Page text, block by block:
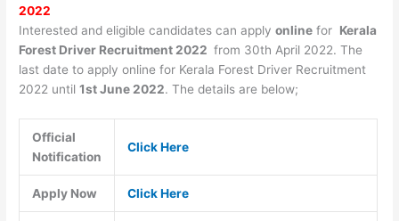
2022
Interested and eligible candidates can applyonline for Kerala
Forest Driver Recruitment 2022 from 30th April 2022. The
last date to apply online for Kerala Forest Driver Recruitment
2022 until1st June 2022. The details are below;
Official
Notification
Click Here
Apply Now Click Here